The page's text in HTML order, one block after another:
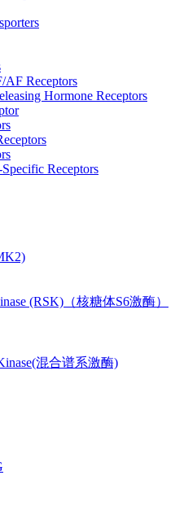
AF Receptors
Hormone Receptors
Receptors
(RSK)（核糖体S6激酶）
混合谱系激酶)